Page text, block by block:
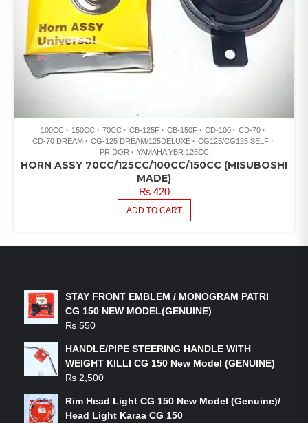
100CC 150CC 70CC CB-125F CB-150F CD-100
CD-70
CD-70 DREAM
CG-125 DREAM/125DELUXE
CG125/CG125 SELF
PRIDOR
YAMAHA YBR 125CC
HORN ASSY 70CC/125CC/100CC/150CC (MISUBOSHI
MADE)
₨420
ADD TO CART
STAY FRONT EMBLEM / MONOGRAM PATRI
CG 150 NEW MODEL(GENUINE)
₨ 550
HANDLE/PIPE STEERING HANDLE WITH
WEIGHT KILLI CG 150 New Model (GENUINE)
₨ 2,500
Rim Head Light CG 150 New Model (Genuine)/
Head Light Karaa CG 150